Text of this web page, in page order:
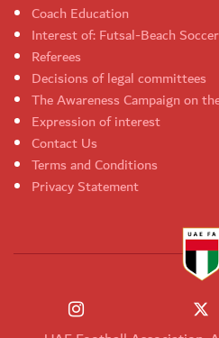
Coach Education
Interest of: Futsal-Beach
Referees
Decisions of legal committees
The Awareness Campaign on
Expression of interest
Contact Us
Terms and Conditions
Privacy Statement